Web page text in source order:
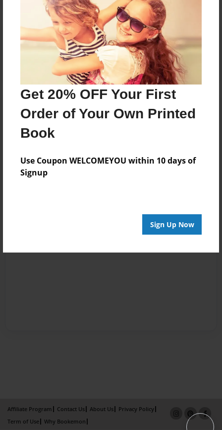
Get 20% OFF Your First
Order of Your Own Printed
Book
Use Coupon WELCOMEYOU within 10 days of
Signup
Sign Up Now
Reader's Comments
Log in create an accountto add a comment.
Affiliate Program Contact Us About Us
Privacy Policy
Term of Use
Why Bookemon